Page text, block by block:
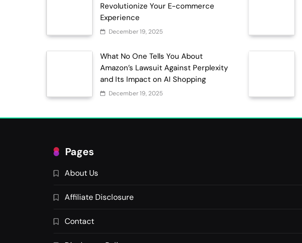
Revolutionize Your E-commerce
Experience
December 19, 2025
What No One Tells You About
Amazon’s Lawsuit Against Perplexity
and Its Impact on AI Shopping
December 19, 2025
Pages
About Us
Affiliate Disclosure
Contact